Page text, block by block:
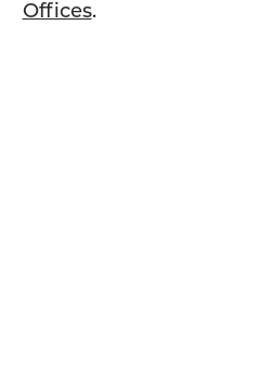
Offices.